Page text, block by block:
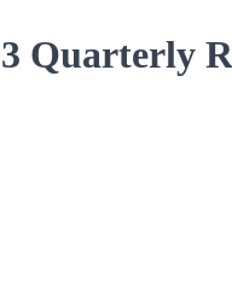
Quarterly